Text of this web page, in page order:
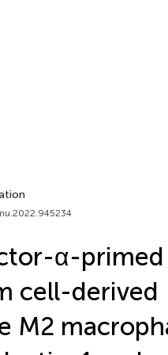
α-primed
cell-derived
M2